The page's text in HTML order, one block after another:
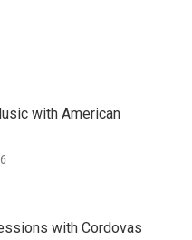
with American
with Cordovas